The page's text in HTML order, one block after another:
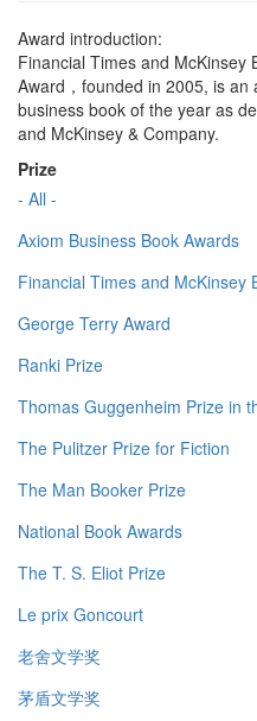
Award introduction:
Financial Times and McKinsey
Award，founded in 2005, is
business book of the year as
and McKinsey & Company.
Prize
- All -
Axiom Business Book Awards
Financial Times and McKinsey
George Terry Award
Ranki Prize
Thomas Guggenheim Prize in
The Pulitzer Prize for Fiction
The Man Booker Prize
National Book Awards
The T. S. Eliot Prize
Le prix Goncourt
老舍文学奖
茅盾文学奖